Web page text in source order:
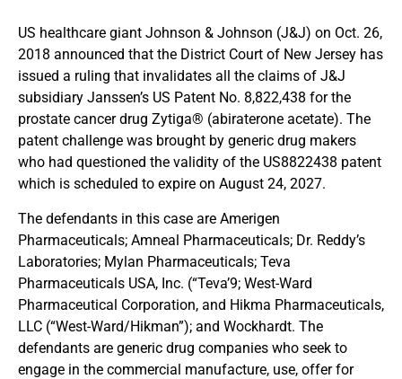
US healthcare giant Johnson & Johnson (J&J) on Oct. 26,
2018 announced that the District Court of New Jersey has
issued a ruling that invalidates all the claims of J&J
subsidiary Janssen’s US Patent No. 8,822,438 for the
prostate cancer drug Zytiga® (abiraterone acetate). The
patent challenge was brought by generic drug makers
who had questioned the validity of the US8822438 patent
which is scheduled to expire on August 24, 2027.
The defendants in this case are Amerigen
Pharmaceuticals; Amneal Pharmaceuticals; Dr. Reddy’s
Laboratories; Mylan Pharmaceuticals; Teva
Pharmaceuticals USA, Inc. (“Teva’9; West-Ward
Pharmaceutical Corporation, and Hikma Pharmaceuticals,
LLC (“West-Ward/Hikman”); and Wockhardt. The
defendants are generic drug companies who seek to
engage in the commercial manufacture, use, offer for